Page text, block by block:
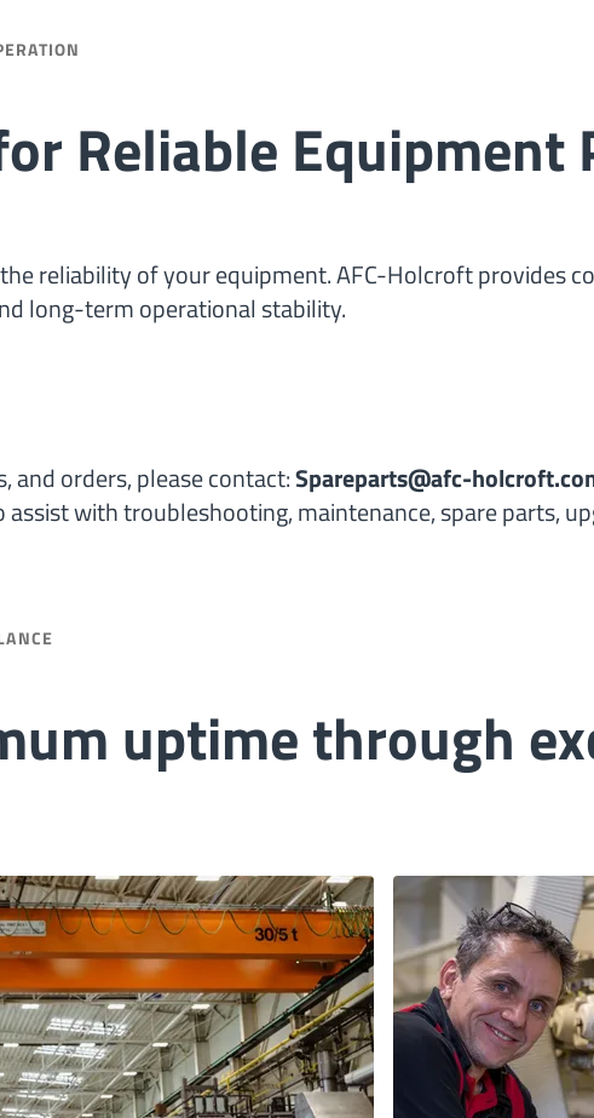
Reliable Equipment
reliability of your equipment. AFC-Holcroft provides
long-term operational stability.
and orders, please contact:Spareparts@afc-
with troubleshooting, maintenance, spare parts,
uptime through